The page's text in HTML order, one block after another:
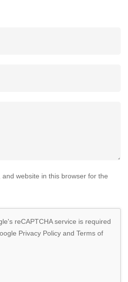
website in this browser for the
reCAPTCHA service is required
Privacy Policy and Terms of